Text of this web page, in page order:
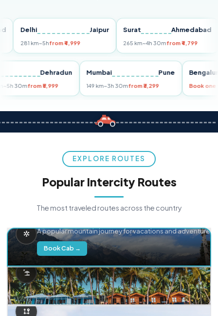
Delhi Jaipur
~5h from ₹4,999
Surat Ahmedabad
265 km~4h 30mfrom ₹4,799
Dehradun
km~5h 30mfrom ₹5,999
Mumbai Pune
149 km~3h 30mfrom ₹3,299
EXPLORE ROUTES
Popular Intercity Routes
The most traveled routes across the country
A popular mountain journey for vacations and adventure.
Book Cab →